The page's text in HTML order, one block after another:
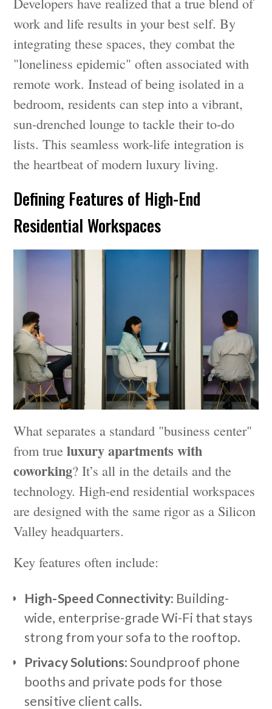
work and life results in your best self. By
integrating these spaces, they combat the
"loneliness epidemic" often associated with
remote work. Instead of being isolated in a
bedroom, residents can step into a vibrant,
sun-drenched lounge to tackle their to-do
lists. This seamless work-life integration is
the heartbeat of modern luxury living.
Defining Features of High-End
Residential Workspaces
What separates a standard "business center"
from trueluxury apartments with
coworking? It’s all in the details and the
technology. High-end residential workspaces
are designed with the same rigor as a Silicon
Valley headquarters.
Key features often include:
High-Speed Connectivity: Building-
wide, enterprise-grade Wi-Fi that stays
strong from your sofa to the rooftop.
Privacy Solutions:Soundproof phone
booths and private pods for those
sensitive client calls.